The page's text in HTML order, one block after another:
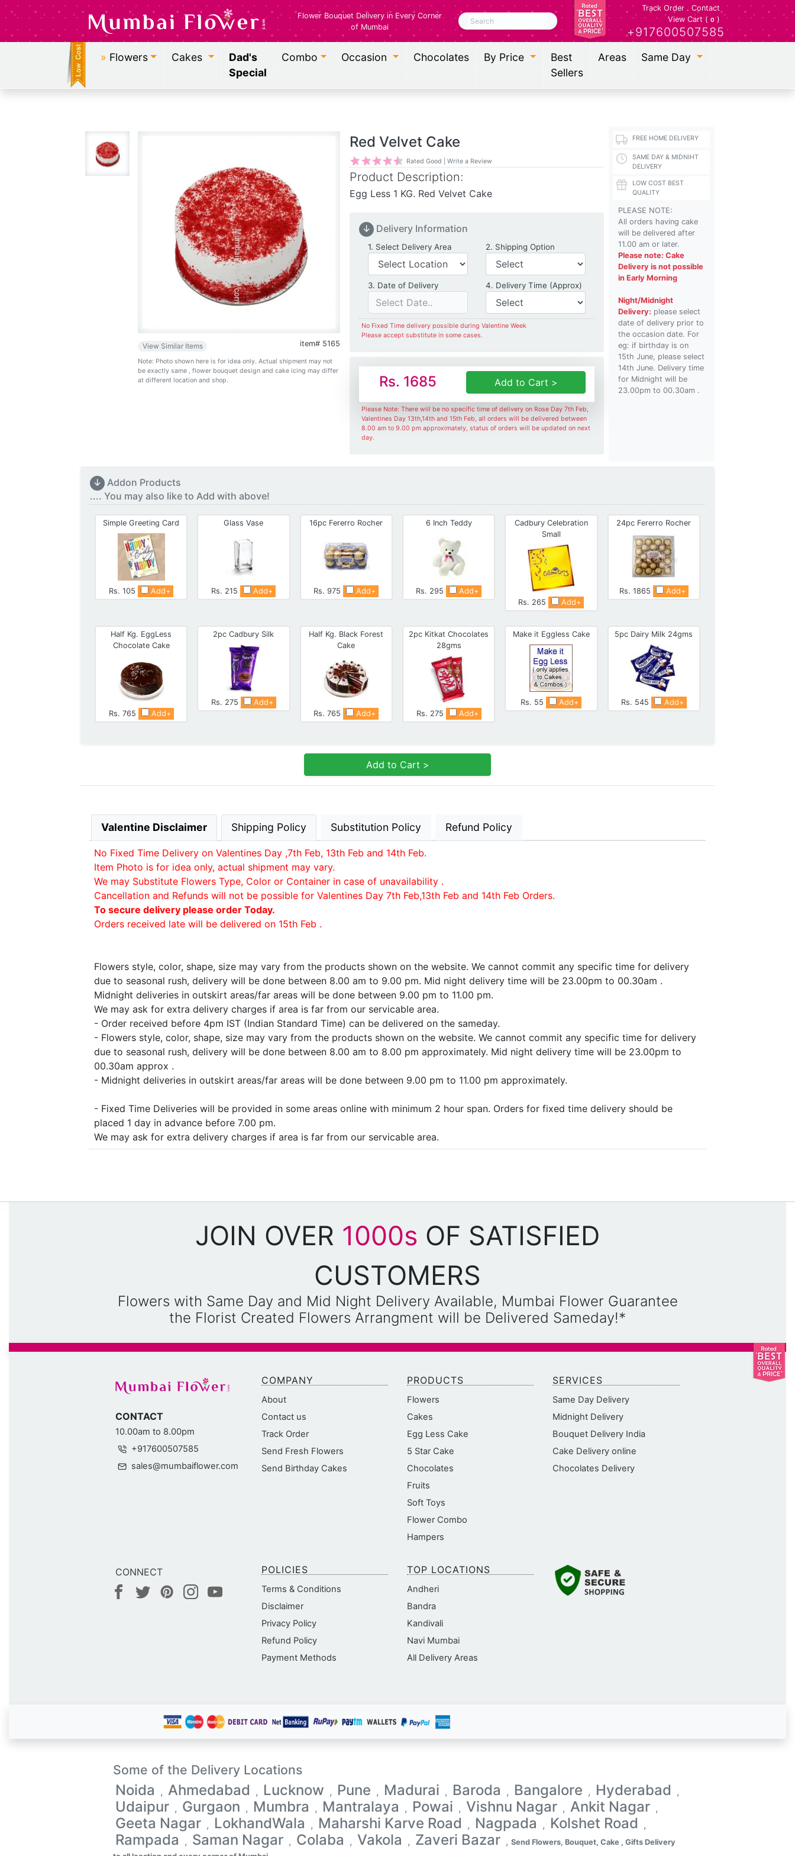
Flower Bouquet Delivery in Every Corner
of Mumbai
Search
Track Order. Contact
View Cart ( 0 )
+917600507585
» Flowers Cakes
Dad's
Special
Combo Occasion Chocolates By Price
Best
Sellers
Areas Same Day
View Similar Items item# 5165
Note: Photo shown here is for idea only. Actual shipment may not
be exactly same , flower bouquet design and cake icing may differ
at different location and shop.
Red Velvet Cake
Rated Good | Write a Review
Product Description:
Egg Less 1 KG. Red Velvet Cake
↓ Delivery Information
1. Select Delivery AreaDelivery Location2. Shipping Option
3. Date of DeliveryDate of Delivery4. Delivery Time (Approx)
No Fixed Time delivery possible during Valentine Week
Please accept substitute in some cases.
Rs. 1685 Add to Cart >
Please Note: There will be no specific time of delivery on Rose Day 7th Feb,
Valentines Day 13th,14th and 15th Feb, all orders will be delivered between
8.00 am to 9.00 pm approximately, status of orders will be updated on next
day.
FREE HOME DELIVERY
SAME DAY & MIDNIHT
DELIVERY
LOW COST BEST
QUALITY
PLEASE NOTE:
All orders having cake
will be delivered after
11.00 am or later.
Please note: Cake
Delivery is not possible
in Early Morning
Night/Midnight
Delivery: please select
date of delivery prior to
the occasion date. For
eg: if birthday is on
15th June, please select
14th June. Delivery time
for Midnight will be
23.00pm to 00.30am .
↓ Addon Products
.... You may also like to Add with above!
Simple Greeting Card
Rs. 105 Add+
Glass Vase
Rs. 215 Add+
16pc Fererro Rocher
Rs. 975 Add+
6 Inch Teddy
Rs. 295 Add+
Cadbury Celebration
Small
Rs. 265 Add+
24pc Fererro Rocher
Rs. 1865 Add+
Half Kg. EggLess
Chocolate Cake
Rs. 765 Add+
2pc Cadbury Silk
Rs. 275 Add+
Half Kg. Black Forest
Cake
Rs. 765 Add+
2pc Kitkat Chocolates
28gms
Rs. 275 Add+
Make it Eggless Cake
Rs. 55 Add+
5pc Dairy Milk 24gms
Rs. 545 Add+
Add to Cart >
Valentine Disclaimer Shipping Policy Substitution Policy Refund Policy
No Fixed Time Delivery on Valentines Day ,7th Feb, 13th Feb and 14th Feb.
Item Photo is for idea only, actual shipment may vary.
We may Substitute Flowers Type, Color or Container in case of unavailability .
Cancellation and Refunds will not be possible for Valentines Day 7th Feb,13th Feb and 14th Feb Orders.
To secure delivery please order Today.
Orders received late will be delivered on 15th Feb .
Flowers style, color, shape, size may vary from the products shown on the website. We cannot commit any specific time for delivery
due to seasonal rush, delivery will be done between 8.00 am to 9.00 pm. Mid night delivery time will be 23.00pm to 00.30am .
Midnight deliveries in outskirt areas/far areas will be done between 9.00 pm to 11.00 pm.
We may ask for extra delivery charges if area is far from our servicable area.
- Order received before 4pm IST (Indian Standard Time) can be delivered on the sameday.
- Flowers style, color, shape, size may vary from the products shown on the website. We cannot commit any specific time for delivery
due to seasonal rush, delivery will be done between 8.00 am to 8.00 pm approximately. Mid night delivery time will be 23.00pm to
00.30am approx .
- Midnight deliveries in outskirt areas/far areas will be done between 9.00 pm to 11.00 pm approximately.
- Fixed Time Deliveries will be provided in some areas online with minimum 2 hour span. Orders for fixed time delivery should be
placed 1 day in advance before 7.00 pm.
We may ask for extra delivery charges if area is far from our servicable area.
JOIN OVER 1000s OF SATISFIED
CUSTOMERS
Flowers with Same Day and Mid Night Delivery Available, Mumbai Flower Guarantee
the Florist Created Flowers Arrangment will be Delivered Sameday!*
CONTACT
10.00am to 8.00pm
+917600507585
sales@mumbaiflower.com
COMPANY
About
Contact us
Track Order
Send Fresh Flowers
Send Birthday Cakes
PRODUCTS
Flowers
Cakes
Egg Less Cake
5 Star Cake
Chocolates
Fruits
Soft Toys
Flower Combo
Hampers
SERVICES
Same Day Delivery
Midnight Delivery
Bouquet Delivery India
Cake Delivery online
Chocolates Delivery
CONNECT POLICIES
Terms & Conditions
Disclaimer
Privacy Policy
Refund Policy
Payment Methods
TOP LOCATIONS
Andheri
Bandra
Kandivali
Navi Mumbai
All Delivery Areas
Some of the Delivery Locations
Noida , Ahmedabad , Lucknow , Pune , Madurai , Baroda , Bangalore , Hyderabad ,
Udaipur , Gurgaon , Mumbra , Mantralaya , Powai , Vishnu Nagar , Ankit Nagar ,
Geeta Nagar , LokhandWala , Maharshi Karve Road , Nagpada , Kolshet Road ,
Rampada , Saman Nagar , Colaba , Vakola , Zaveri Bazar ,Send Flowers, Bouquet, Cake , Gifts Delivery